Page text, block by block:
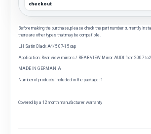
checkout
Before making the purchase, please check the part number currently
there are other types that may be compatible.
LH Satin Black A4/5 07-15 cap
Application: Rear view mirrors / REAR VIEW Mirror AUDI from 2007 to
MADE IN GERMANIA
Number of products included in the package: 1
Covered by a 12 month manufacturer warranty